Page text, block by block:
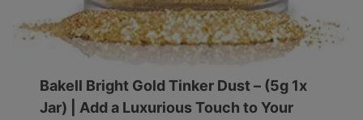
Bakell Bright Gold Tinker Dust – (5g 1x
Jar) | Add a Luxurious Touch to Your